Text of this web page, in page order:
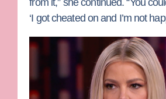
‘I got cheated on and I’m not